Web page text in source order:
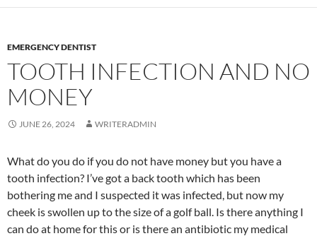
EMERGENCY DENTIST
TOOTH INFECTION AND NO
MONEY
JUNE 26, 2024 WRITERADMIN
What do you do if you do not have money but you have a
tooth infection? I’ve got a back tooth which has been
bothering me and I suspected it was infected, but now my
cheek is swollen up to the size of a golf ball. Is there anything I
can do at home for this or is there an antibiotic my medical